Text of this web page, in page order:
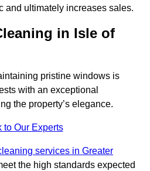
and ultimately increases sales.
in Isle of
pristine windows is
with an exceptional
the property’s elegance.
to Our Experts
services in Greater
the high standards expected